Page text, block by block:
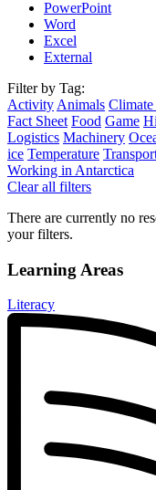
PowerPoint
Word
Excel
External
Filter by Tag:
Activity Animals Climate
Fact Sheet Food Game
Logistics Machinery
ice Temperature
Working in Antarctica
Clear all filters
There are currently no
your filters.
Learning Areas
Literacy